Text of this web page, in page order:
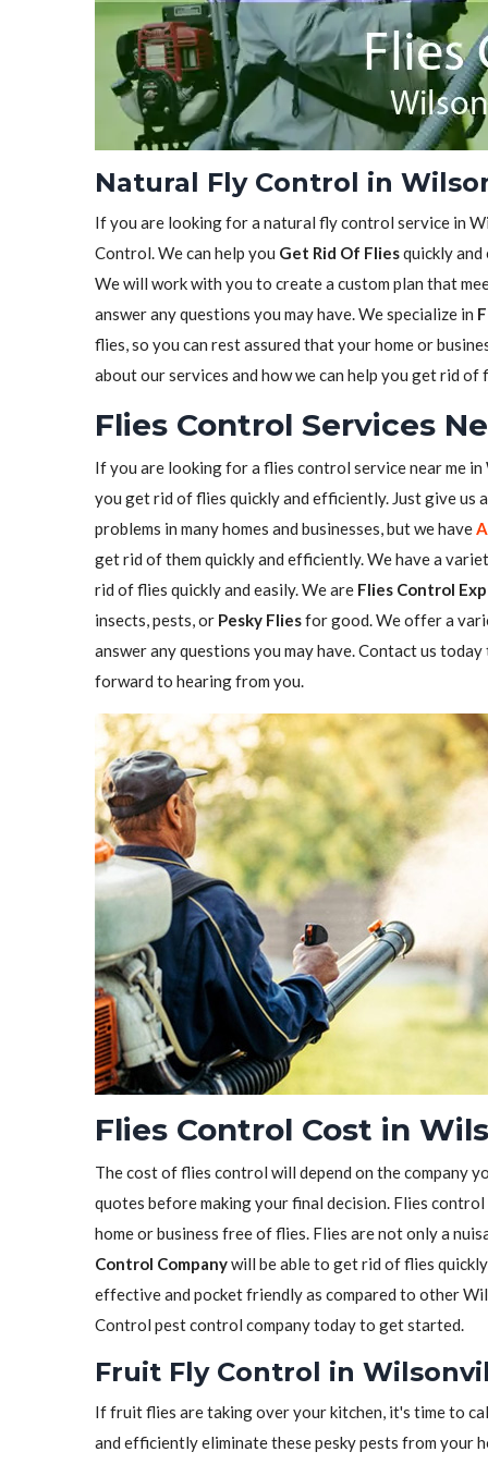
Natural Fly Control in
If you are looking for a natural fly control service in
Control. We can help you Get Rid Of Fliesquickly
We will work with you to create a custom plan that
answer any questions you may have. We specialize in
flies, so you can rest assured that your home or
about our services and how we can help you get rid of
Flies Control Services
If you are looking for a flies control service near me
you get rid of flies quickly and efficiently. Just give us
problems in many homes and businesses, but we have
get rid of them quickly and efficiently. We have a
rid of flies quickly and easily. We are Flies Control
insects, pests, or Pesky Fliesfor good. We offer a
answer any questions you may have. Contact us
forward to hearing from you.
Flies Control Cost in
The cost of flies control will depend on the company
quotes before making your final decision. Flies
home or business free of flies. Flies are not only a
Control Companywill be able to get rid of flies
effective and pocket friendly as compared to other
Control pest control company today to get started.
Fruit Fly Control in
If fruit flies are taking over your kitchen, it's time to
and efficiently eliminate these pesky pests from your